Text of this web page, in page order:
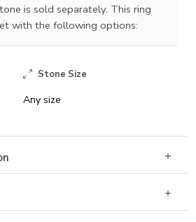
is sold separately. This ring
with the following options:
Stone Size
Any size